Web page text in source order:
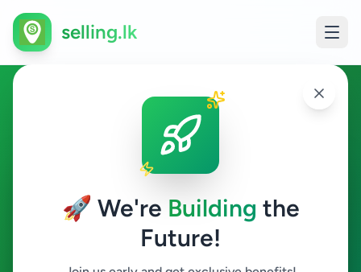
🚀 We're Building the
Future!
selling.lk
Ads in Maharagama, Colombo
Maharagama